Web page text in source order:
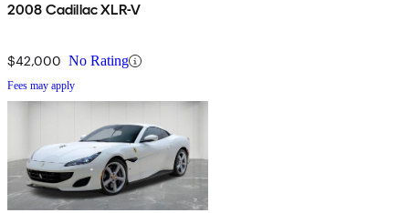
2008 Cadillac XLR-V
$42,000 No Rating
Fees may apply